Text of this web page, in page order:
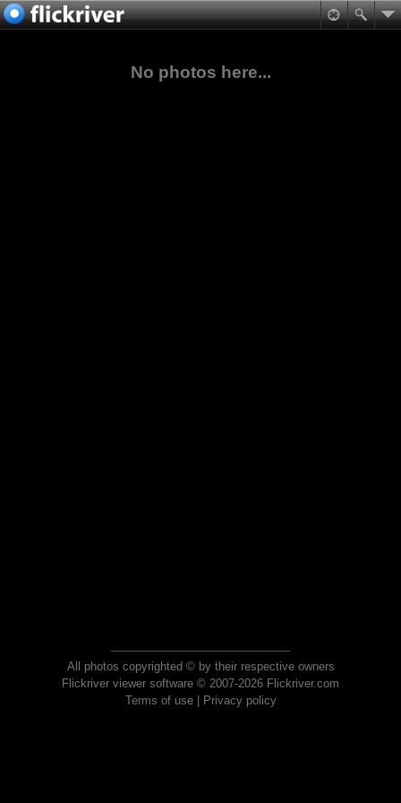
No photos here...
All photos copyrighted © by their respective owners
Flickriver viewer software © 2007-2026 Flickriver.com
Terms of use| Privacy policy